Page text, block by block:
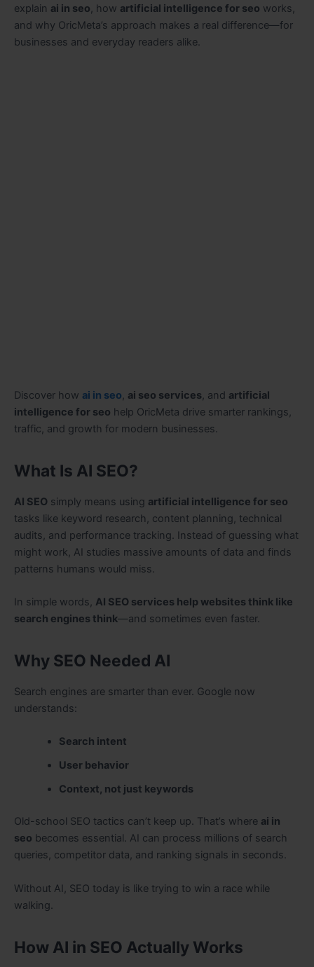
explain ai in seo, how artificial intelligence for seo works,
and why OricMeta’s approach makes a real difference—for
businesses and everyday readers alike.
Discover how ai in seo, ai seo services, and artificial
intelligence for seo help OricMeta drive smarter rankings,
traffic, and growth for modern businesses.
What Is AI SEO?
AI SEO simply means using artificial intelligence for seo
tasks like keyword research, content planning, technical
audits, and performance tracking. Instead of guessing what
might work, AI studies massive amounts of data and finds
patterns humans would miss.
In simple words, AI SEO services help websites think like
search engines think—and sometimes even faster.
Why SEO Needed AI
Search engines are smarter than ever. Google now
understands:
Search intent
User behavior
Context, not just keywords
Old-school SEO tactics can’t keep up. That’s where ai in
seo becomes essential. AI can process millions of search
queries, competitor data, and ranking signals in seconds.
Without AI, SEO today is like trying to win a race while
walking.
How AI in SEO Actually Works